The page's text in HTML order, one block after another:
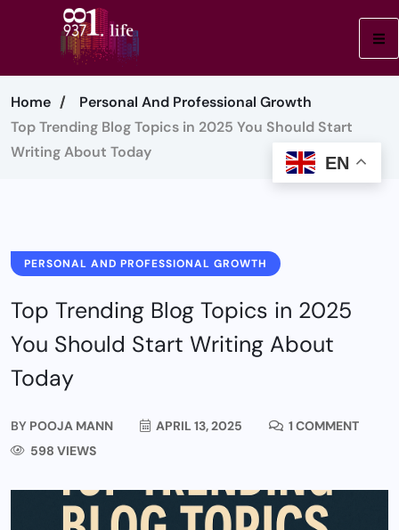
Home
Personal And Professional Growth
Top Trending Blog Topics in 2025 You Should Start
Writing About Today
PERSONAL AND PROFESSIONAL GROWTH
Top Trending Blog Topics in 2025
You Should Start Writing About
Today
BY POOJA MANN APRIL 13, 2025
1 COMMENT
598 VIEWS
EN